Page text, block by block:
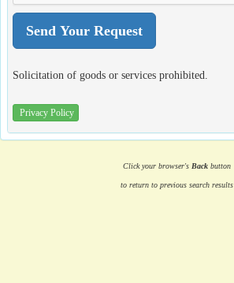
Solicitation of goods or services prohibited.
Privacy Policy
Click your browser's Backbutton
to return to previous search results